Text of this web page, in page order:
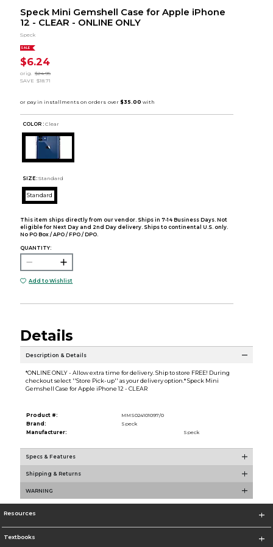
Speck Mini Gemshell Case for Apple iPhone
12 - CLEAR - ONLINE ONLY
Speck
SALE
$6.24
orig.
$24.95
SAVE $18.71
COLOR : Clear
SIZE: Standard
Standard
This item ships directly from our vendor. Ships in 7-14 Business Days. Not
eligible for Next Day and 2nd Day delivery. Ships to continental U.S. only.
No PO Box / APO / FPO / DPO.
QUANTITY:
Add to Wishlist
Details
Description & Details
*ONLINE ONLY - Allow extra time for delivery. Ship to store FREE! During
checkout select ''Store Pick-up'' as your delivery option.* Speck Mini
Gemshell Case for Apple iPhone 12 - CLEAR
Product #:
MMS024101097/0
Brand:
Speck
Manufacturer:
Speck
Specs & Features
Shipping & Returns
WARNING
Resources
Textbooks